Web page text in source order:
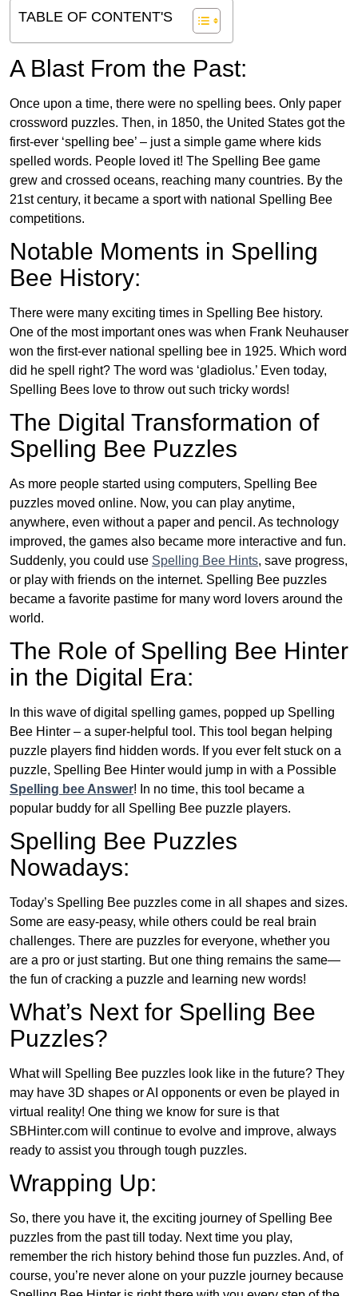
TABLE OF CONTENT'S
A Blast From the Past:
Once upon a time, there were no spelling bees. Only paper
crossword puzzles. Then, in 1850, the United States got the
first-ever ‘spelling bee’ – just a simple game where kids
spelled words. People loved it! The Spelling Bee game
grew and crossed oceans, reaching many countries. By the
21st century, it became a sport with national Spelling Bee
competitions.
Notable Moments in Spelling
Bee History:
There were many exciting times in Spelling Bee history.
One of the most important ones was when Frank Neuhauser
won the first-ever national spelling bee in 1925. Which word
did he spell right? The word was ‘gladiolus.’ Even today,
Spelling Bees love to throw out such tricky words!
The Digital Transformation of
Spelling Bee Puzzles
As more people started using computers, Spelling Bee
puzzles moved online. Now, you can play anytime,
anywhere, even without a paper and pencil. As technology
improved, the games also became more interactive and fun.
Suddenly, you could use Spelling Bee Hints, save progress,
or play with friends on the internet. Spelling Bee puzzles
became a favorite pastime for many word lovers around the
world.
The Role of Spelling Bee Hinter
in the Digital Era:
In this wave of digital spelling games, popped up Spelling
Bee Hinter – a super-helpful tool. This tool began helping
puzzle players find hidden words. If you ever felt stuck on a
puzzle, Spelling Bee Hinter would jump in with a Possible
Spelling bee Answer! In no time, this tool became a
popular buddy for all Spelling Bee puzzle players.
Spelling Bee Puzzles
Nowadays:
Today’s Spelling Bee puzzles come in all shapes and sizes.
Some are easy-peasy, while others could be real brain
challenges. There are puzzles for everyone, whether you
are a pro or just starting. But one thing remains the same—
the fun of cracking a puzzle and learning new words!
What’s Next for Spelling Bee
Puzzles?
What will Spelling Bee puzzles look like in the future? They
may have 3D shapes or AI opponents or even be played in
virtual reality! One thing we know for sure is that
SBHinter.com will continue to evolve and improve, always
ready to assist you through tough puzzles.
Wrapping Up:
So, there you have it, the exciting journey of Spelling Bee
puzzles from the past till today. Next time you play,
remember the rich history behind those fun puzzles. And, of
course, you’re never alone on your puzzle journey because